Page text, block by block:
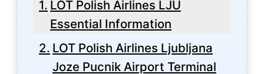
LOT Polish Airlines LJU
Essential Information
LOT Polish Airlines Ljubljana
Joze Pucnik Airport Terminal